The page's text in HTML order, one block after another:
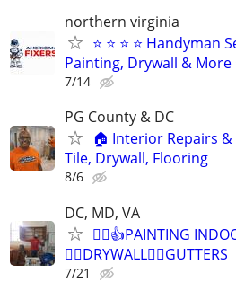
northern virginia
⭐ ⭐ ⭐ ⭐ Handyman
Painting, Drywall & More
7/14
PG County & DC
🏠 Interior Repairs
Tile, Drywall, Flooring
8/6
DC, MD, VA
👷‍♂️👍PAINTING
👷‍♂️DRYWALL👷‍♂️GUTTERS
7/21